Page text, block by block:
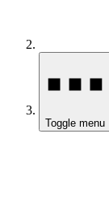
Toggle menu